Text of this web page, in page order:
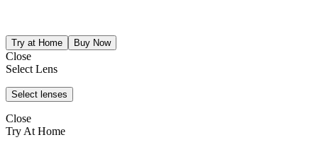
Close
Select Lens
Close
Try At Home